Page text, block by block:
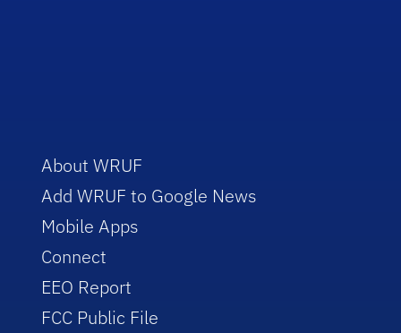
About WRUF
Add WRUF to Google News
Mobile Apps
Connect
EEO Report
FCC Public File